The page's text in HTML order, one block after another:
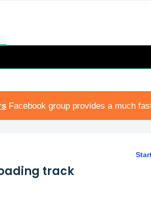
Facebook group provides a much
track